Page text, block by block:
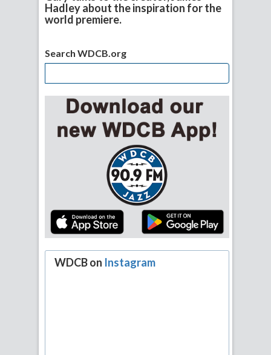
Hadley about the inspiration for the
world premiere.
Search WDCB.org
WDCB on Instagram